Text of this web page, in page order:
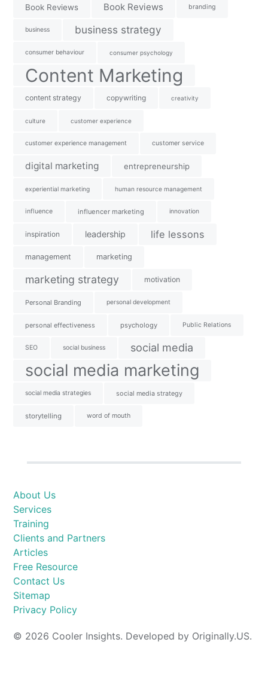
Book Reviews Book Reviews branding
business business strategy
consumer behaviour consumer psychology
Content Marketing
content strategy copywriting creativity
culture customer experience
customer experience management customer service
digital marketing entrepreneurship
experiential marketing human resource management
influence influencer marketing innovation
inspiration leadership life lessons
management marketing
marketing strategy motivation
Personal Branding personal development
personal effectiveness psychology Public Relations
SEO social business social media
social media marketing
social media strategies social media strategy
storytelling word of mouth
About Us
Services
Training
Clients and Partners
Articles
Free Resource
Contact Us
Sitemap
Privacy Policy
© 2026 Cooler Insights. Developed by Originally.US.